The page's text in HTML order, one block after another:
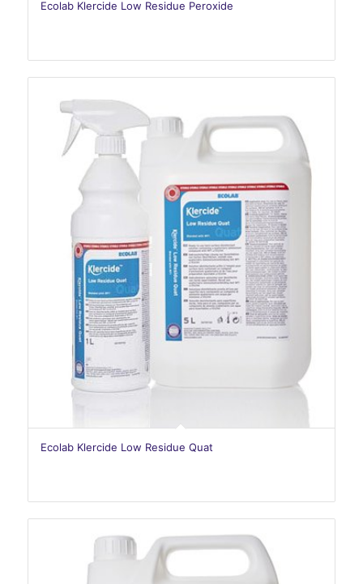
Ecolab Klercide Low Residue Peroxide
Ecolab Klercide Low Residue Quat